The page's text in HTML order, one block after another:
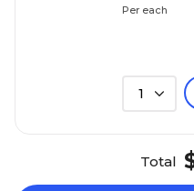
Per each
1
Total